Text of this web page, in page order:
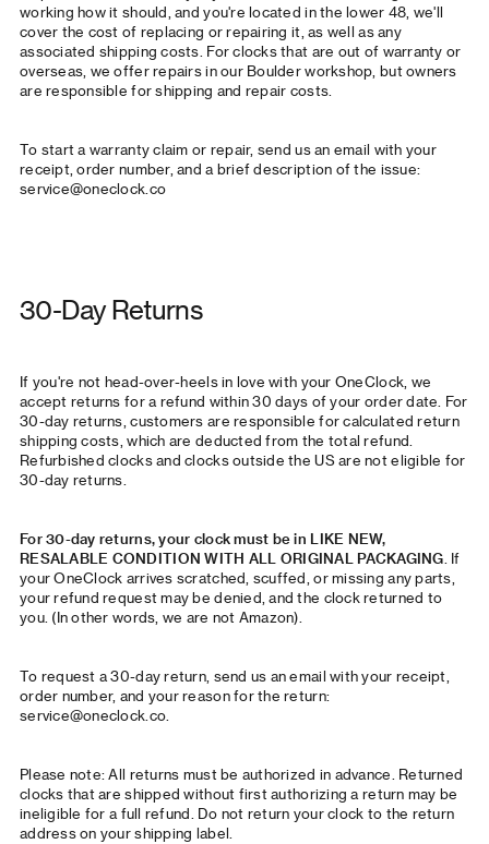
working how it should, and you're located in the lower 48, we'll
cover the cost of replacing or repairing it, as well as any
associated shipping costs. For clocks that are out of warranty or
overseas, we offer repairs in our Boulder workshop, but owners
are responsible for shipping and repair costs.
To start a warranty claim or repair, send us an email with your
receipt, order number, and a brief description of the issue:
service@oneclock.co
30-Day Returns
If you're not head-over-heels in love with your OneClock, we
accept returns for a refund within 30 days of your order date. For
30-day returns, customers are responsible for calculated return
shipping costs, which are deducted from the total refund.
Refurbished clocks and clocks outside the US are not eligible for
30-day returns.
For 30-day returns, your clock must be in LIKE NEW,
RESALABLE CONDITION WITH ALL ORIGINAL PACKAGING. If
your OneClock arrives scratched, scuffed, or missing any parts,
your refund request may be denied, and the clock returned to
you. (In other words, we are not Amazon).
To request a 30-day return, send us an email with your receipt,
order number, and your reason for the return:
service@oneclock.co.
Please note: All returns must be authorized in advance. Returned
clocks that are shipped without first authorizing a return may be
ineligible for a full refund. Do not return your clock to the return
address on your shipping label.